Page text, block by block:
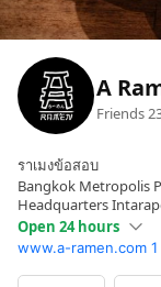
A
Friends
ราเมงข้อสอบ
Bangkok Metropolis
Headquarters
Open 24 hours
SunOpen 24 hours
MonOpen 24 hours
www.a-ramen.com